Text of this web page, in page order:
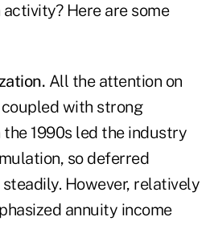
Here are some
All the attention on
with strong
1990s led the industry
so deferred
However, relatively
annuity income